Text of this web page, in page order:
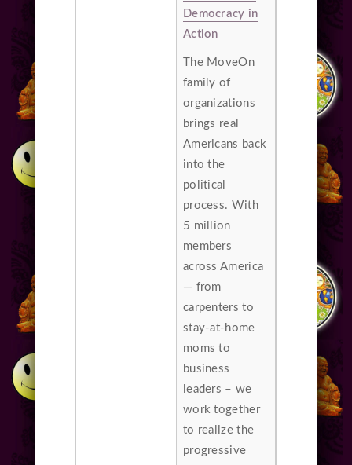
Democracy in
Action
The MoveOn
family of
organizations
brings real
Americans back
into the
political
process. With
5 million
members
across America
— from
carpenters to
stay-at-home
moms to
business
leaders – we
work together
to realize the
progressive